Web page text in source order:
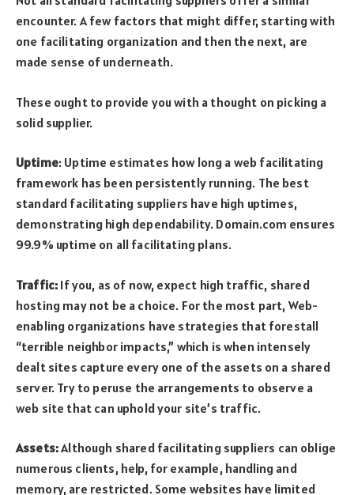
encounter. A few factors that might differ, starting with
one facilitating organization and then the next, are
made sense of underneath.
These ought to provide you with a thought on picking a
solid supplier.
Uptime: Uptime estimates how long a web facilitating
framework has been persistently running. The best
standard facilitating suppliers have high uptimes,
demonstrating high dependability. Domain.com ensures
99.9% uptime on all facilitating plans.
Traffic: If you, as of now, expect high traffic, shared
hosting may not be a choice. For the most part, Web-
enabling organizations have strategies that forestall
“terrible neighbor impacts,” which is when intensely
dealt sites capture every one of the assets on a shared
server. Try to peruse the arrangements to observe a
web site that can uphold your site’s traffic.
Assets:Although shared facilitating suppliers can oblige
numerous clients, help, for example, handling and
memory, are restricted. Some websites have limited